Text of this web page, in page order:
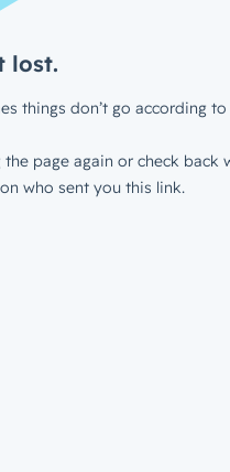
lost.
things don’t go according to
the page again or check back
who sent you this link.